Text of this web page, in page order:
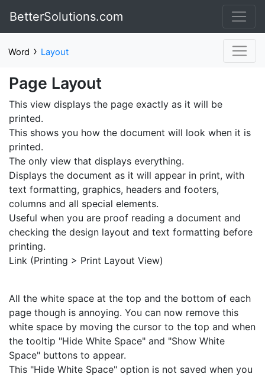
BetterSolutions.com
Word › Layout
Page Layout
This view displays the page exactly as it will be
printed.
This shows you how the document will look when it is
printed.
The only view that displays everything.
Displays the document as it will appear in print, with
text formatting, graphics, headers and footers,
columns and all special elements.
Useful when you are proof reading a document and
checking the design layout and text formatting before
printing.
Link (Printing > Print Layout View)
All the white space at the top and the bottom of each
page though is annoying. You can now remove this
white space by moving the cursor to the top and when
the tooltip "Hide White Space" and "Show White
Space" buttons to appear.
This "Hide White Space" option is not saved when you